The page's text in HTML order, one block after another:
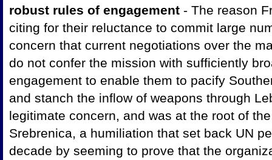
robust rules of engagement - The reason
citing for their reluctance to commit large
concern that current negotiations over the
do not confer the mission with sufficiently
engagement to enable them to pacify
and stanch the inflow of weapons through
legitimate concern, and was at the root of
Srebrenica, a humiliation that set back UN
decade by seeming to prove that the